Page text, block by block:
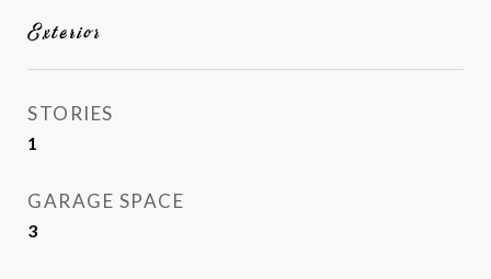
Exterior
STORIES
1
GARAGE SPACE
3